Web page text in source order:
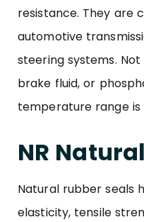
resistance. They are
automotive
steering systems.
brake fluid, or
temperature range is
NR
Natural rubber seals
elasticity, tensile